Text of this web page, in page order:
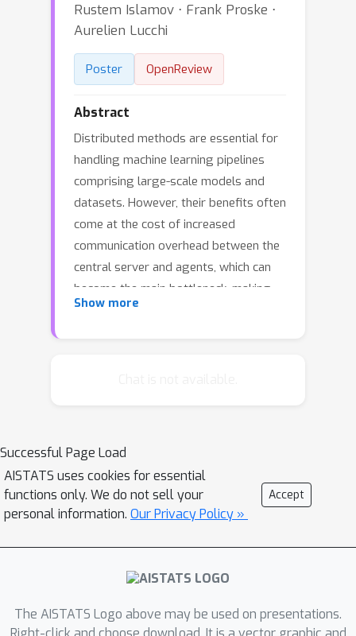
Rustem Islamov ⋅ Frank Proske ⋅
Aurelien Lucchi
Poster OpenReview
Abstract
Distributed methods are essential for
handling machine learning pipelines
comprising large-scale models and
datasets. However, their benefits often
come at the cost of increased
communication overhead between the
central server and agents, which can
become the main bottleneck, making
training costly or even unfeasible in
modeling, remains poorly understood.
This work addresses this gap by
analyzing Distributed Compressed
SGD (DCSGD) and Distributed SignSGD
(DSignSGD) using stochastic
differential equations (SDEs). Our
unbiased compression is more
vulnerable to noise in stochastic
Show more
Successful Page Load
AISTATS uses cookies for essential
functions only. We do not sell your
personal information. Our Privacy Policy »
Accept
The AISTATS Logo above may be used on presentations.